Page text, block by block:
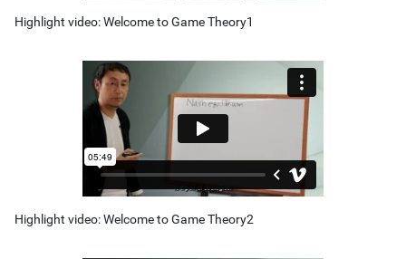
Highlight video: Welcome to Game Theory1
Highlight video: Welcome to Game Theory2